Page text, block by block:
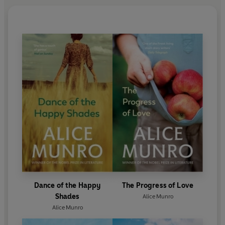
Dance of the Happy
Shades
Alice Munro
The Progress of Love
Alice Munro